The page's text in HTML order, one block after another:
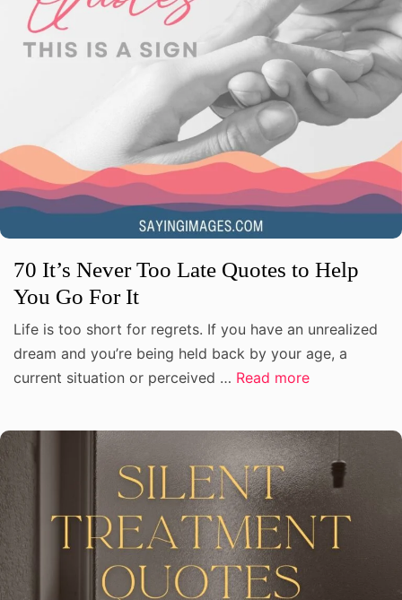
70 It’s Never Too Late Quotes to Help
You Go For It
Life is too short for regrets. If you have an unrealized
dream and you’re being held back by your age, a
current situation or perceived … Read more